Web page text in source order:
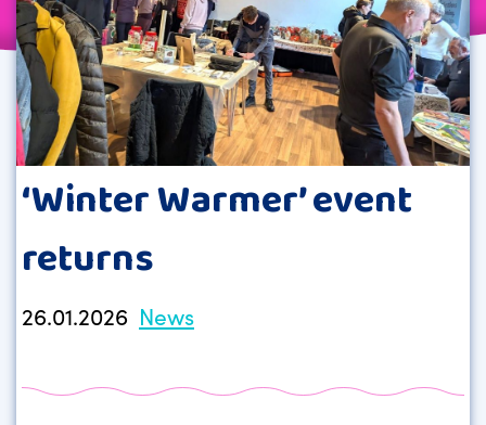
‘Winter Warmer’ event
returns
26.01.2026 News